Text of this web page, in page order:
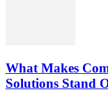
What Makes
Solutions Stand